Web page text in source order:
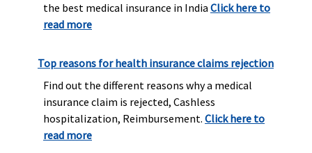
the best medical insurance in India Click here to
read more
Top reasons for health insurance claims rejection
Find out the different reasons why a medical
insurance claim is rejected, Cashless
hospitalization, Reimbursement. Click here to
read more